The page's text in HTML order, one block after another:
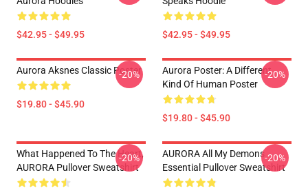
$42.95 - $49.95 $42.95 - $49.95
Aurora Aksnes Classic Poster
$19.80 - $45.90
-20%
Aurora Poster: A Different
Kind Of Human Poster
$19.80 - $45.90
-20%
What Happened To The Heart,
AURORA Pullover Sweatshirt
-20%
AURORA All My Demons
Essential Pullover Sweatshirt
-20%